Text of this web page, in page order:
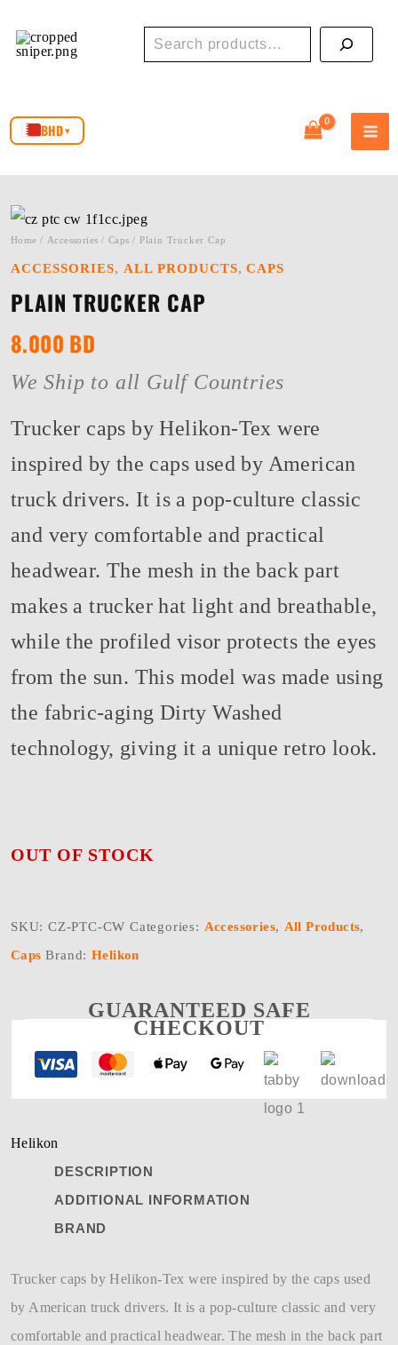
Search
BHD ▾
Home / Accessories / Caps / Plain Trucker Cap
ACCESSORIES, ALL PRODUCTS,CAPS
PLAIN TRUCKER CAP
8.000 BD
We Ship to all Gulf Countries
Trucker caps by Helikon-Tex were
inspired by the caps used by American
truck drivers. It is a pop-culture classic
and very comfortable and practical
headwear. The mesh in the back part
makes a trucker hat light and breathable,
while the profiled visor protects the eyes
from the sun. This model was made using
the fabric-aging Dirty Washed
technology, giving it a unique retro look.
OUT OF STOCK
SKU: CZ-PTC-CW Categories: Accessories, All Products,
Caps Brand:Helikon
GUARANTEED SAFE
CHECKOUT
Helikon
DESCRIPTION
ADDITIONAL INFORMATION
BRAND
Trucker caps by Helikon-Tex were inspired by the caps used
by American truck drivers. It is a pop-culture classic and very
comfortable and practical headwear. The mesh in the back part